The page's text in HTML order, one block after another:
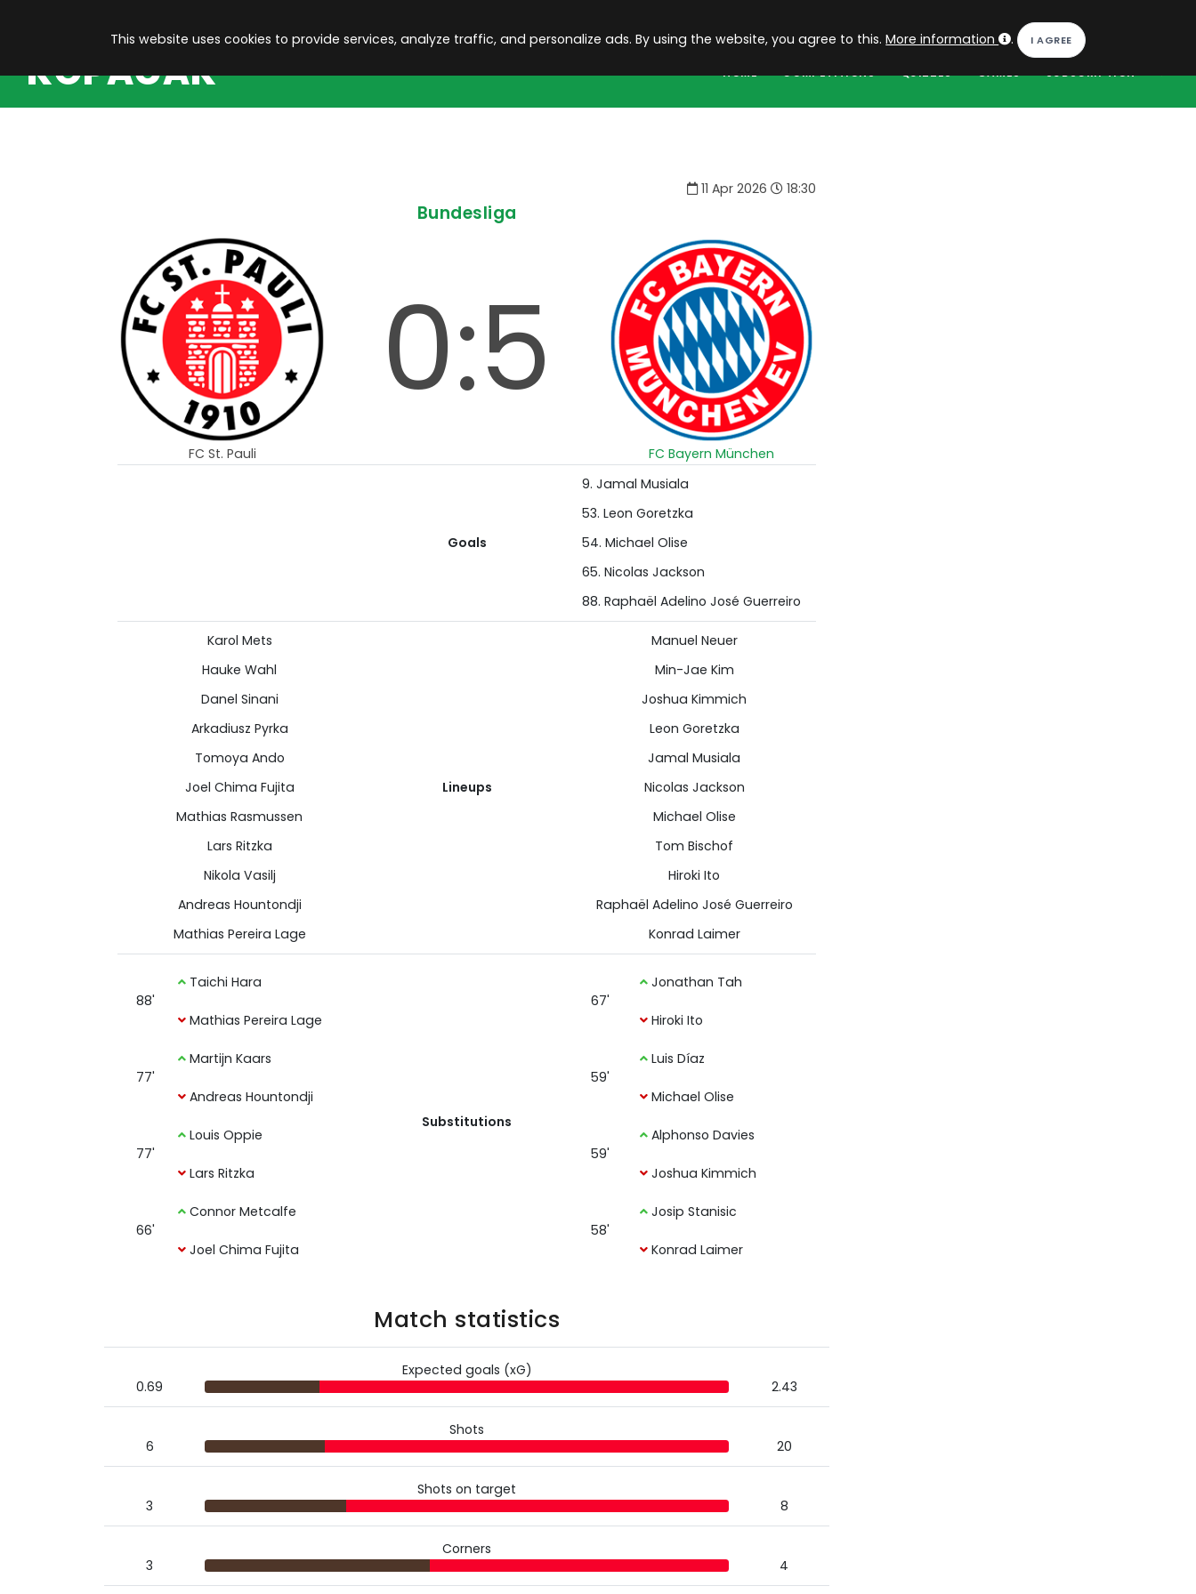
KOPACAK HOME COMPETITIONS QUIZZES GAMES SUBSCRIPTION
This website uses cookies to provide services, analyze traffic, and personalize ads. By using the website, you agree to this.More information .
11 Apr 2026 18:30
Bundesliga
FC St. Pauli
0:5
FC Bayern München
Goals
9. Jamal Musiala
53. Leon Goretzka
54. Michael Olise
65. Nicolas Jackson
88. Raphaël Adelino José Guerreiro
Karol Mets
Hauke Wahl
Danel Sinani
Arkadiusz Pyrka
Tomoya Ando
Joel Chima Fujita
Mathias Rasmussen
Lars Ritzka
Nikola Vasilj
Andreas Hountondji
Mathias Pereira Lage
Lineups
Manuel Neuer
Min-Jae Kim
Joshua Kimmich
Leon Goretzka
Jamal Musiala
Nicolas Jackson
Michael Olise
Tom Bischof
Hiroki Ito
Raphaël Adelino José Guerreiro
Konrad Laimer
88'
Taichi Hara
Mathias Pereira Lage
77'
Martijn Kaars
Andreas Hountondji
77'
Louis Oppie
Lars Ritzka
66'
Connor Metcalfe
Joel Chima Fujita
Substitutions
67'
Jonathan Tah
Hiroki Ito
59'
Luis Díaz
Michael Olise
59'
Alphonso Davies
Joshua Kimmich
58'
Josip Stanisic
Konrad Laimer
Match statistics
0.69
Expected goals (xG)
2.43
6
Shots
20
3
Shots on target
8
3
Corners
4